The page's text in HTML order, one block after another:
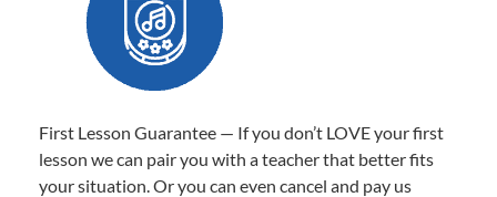
First Lesson Guarantee — If you don’t LOVE your first
lesson we can pair you with a teacher that better fits
your situation. Or you can even cancel and pay us